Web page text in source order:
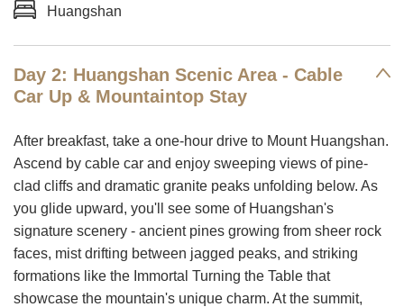
Huangshan
Day 2: Huangshan Scenic Area - Cable
Car Up & Mountaintop Stay
After breakfast, take a one-hour drive to Mount Huangshan.
Ascend by cable car and enjoy sweeping views of pine-
clad cliffs and dramatic granite peaks unfolding below. As
you glide upward, you'll see some of Huangshan's
signature scenery - ancient pines growing from sheer rock
faces, mist drifting between jagged peaks, and striking
formations like the Immortal Turning the Table that
showcase the mountain's unique charm. At the summit,